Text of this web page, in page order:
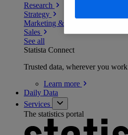
Research
Strategy
Marketing & PR
Sales
See all
Statista Connect
Trusted data, wherever you work
Learn more
Daily Data
Services
The statistics portal